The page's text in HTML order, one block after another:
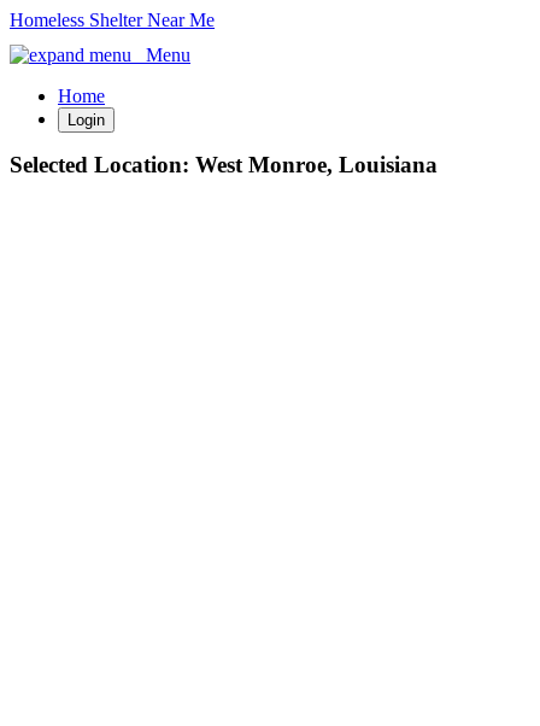
Homeless Shelter Near Me
Menu
Home
Login
Selected Location: West Monroe, Louisiana